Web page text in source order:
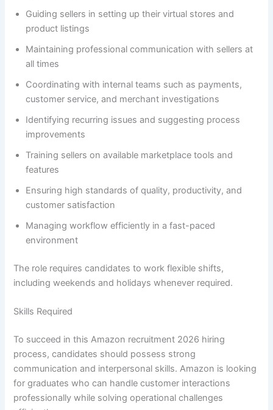
Guiding sellers in setting up their virtual stores and
product listings
Maintaining professional communication with sellers at
all times
Coordinating with internal teams such as payments,
customer service, and merchant investigations
Identifying recurring issues and suggesting process
improvements
Training sellers on available marketplace tools and
features
Ensuring high standards of quality, productivity, and
customer satisfaction
Managing workflow efficiently in a fast-paced
environment
The role requires candidates to work flexible shifts,
including weekends and holidays whenever required.
Skills Required
To succeed in this Amazon recruitment 2026 hiring
process, candidates should possess strong
communication and interpersonal skills. Amazon is looking
for graduates who can handle customer interactions
professionally while solving operational challenges